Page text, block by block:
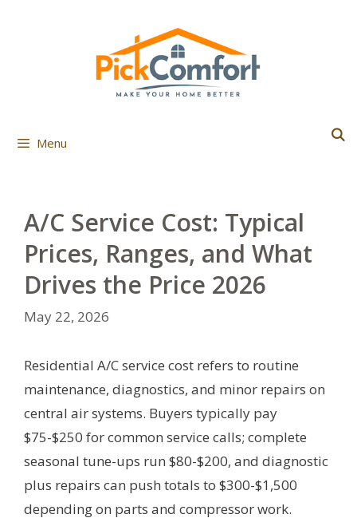
Menu
A/C Service Cost: Typical
Prices, Ranges, and What
Drives the Price 2026
May 22, 2026
Residential A/C service cost refers to routine
maintenance, diagnostics, and minor repairs on
central air systems. Buyers typically pay
$75-$250 for common service calls; complete
seasonal tune-ups run $80-$200, and diagnostic
plus repairs can push totals to $300-$1,500
depending on parts and compressor work.